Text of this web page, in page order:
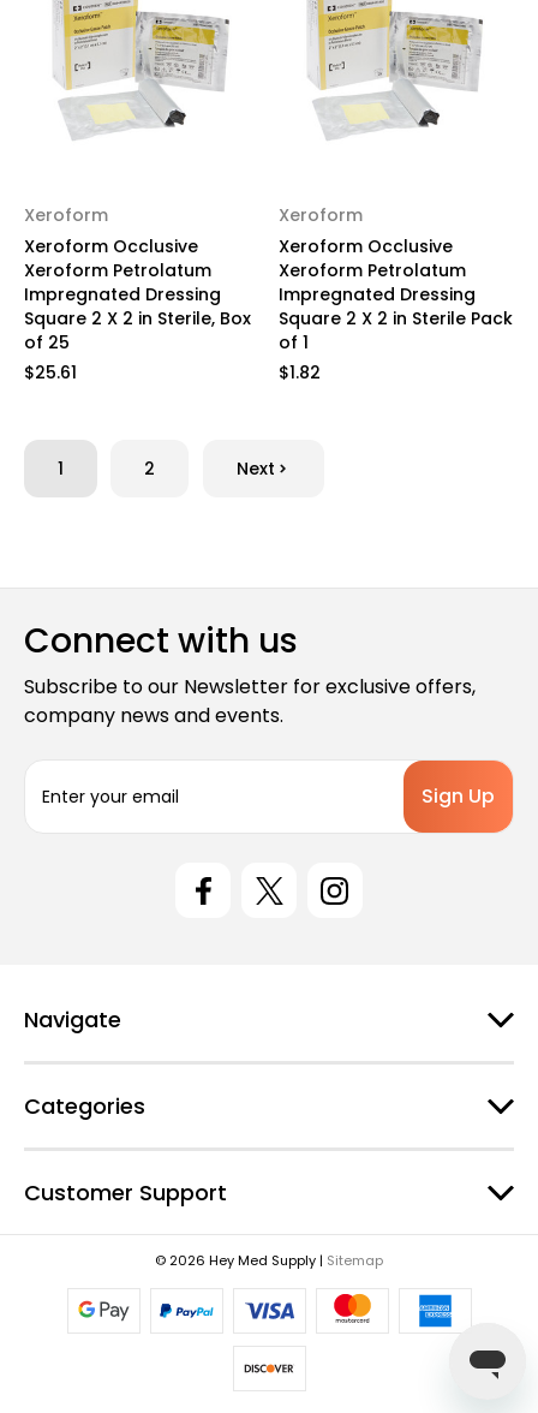
Xeroform
Xeroform Occlusive
Xeroform Petrolatum
Impregnated Dressing
Square 2 X 2 in Sterile, Box
of 25
$25.61
Xeroform
Xeroform Occlusive
Xeroform Petrolatum
Impregnated Dressing
Square 2 X 2 in Sterile Pack
of 1
$1.82
1 2 Next
Connect with us
Subscribe to our Newsletter for exclusive offers,
company news and events.
a
s
Navigate
Categories
Customer Support
© 2026 Hey Med Supply | Sitemap